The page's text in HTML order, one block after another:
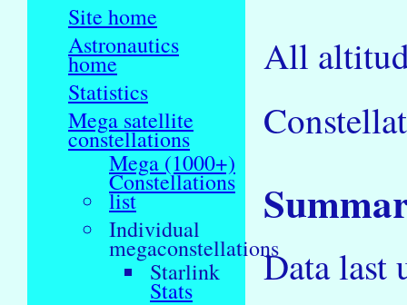
Site home
Astronautics
home
Statistics
Mega satellite
constellations
Mega (1000+)
Constellations
list
Individual
megaconstellations
Starlink
Stats
All
Data last